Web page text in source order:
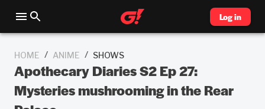
Log in
HOME / ANIME / SHOWS
Apothecary Diaries S2 Ep 27:
Mysteries mushrooming in the Rear